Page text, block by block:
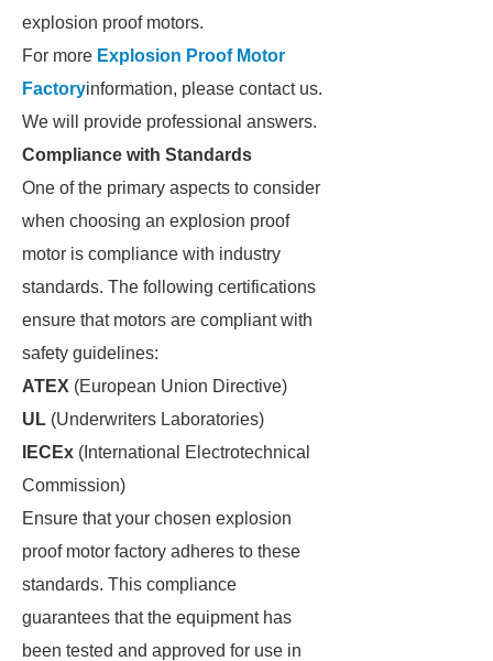
explosion proof motors.
For more Explosion Proof Motor
Factoryinformation, please contact us.
We will provide professional answers.
Compliance with Standards
One of the primary aspects to consider
when choosing an explosion proof
motor is compliance with industry
standards. The following certifications
ensure that motors are compliant with
safety guidelines:
ATEX (European Union Directive)
UL (Underwriters Laboratories)
IECEx (International Electrotechnical
Commission)
Ensure that your chosen explosion
proof motor factory adheres to these
standards. This compliance
guarantees that the equipment has
been tested and approved for use in